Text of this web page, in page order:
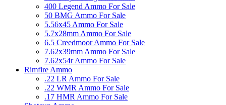
400 Legend Ammo For Sale
50 BMG Ammo For Sale
5.56x45 Ammo For Sale
5.7x28mm Ammo For Sale
6.5 Creedmoor Ammo For Sale
7.62x39mm Ammo For Sale
7.62x54r Ammo For Sale
Rimfire Ammo
.22 LR Ammo For Sale
.22 WMR Ammo For Sale
.17 HMR Ammo For Sale